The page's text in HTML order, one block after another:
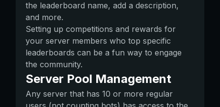
the leaderboard name, add a description,
and more.
Setting up competitions and rewards for
your server members who top specific
leaderboards can be a fun way to engage
the community.
Server Pool Management
Any server that has 10 or more regular